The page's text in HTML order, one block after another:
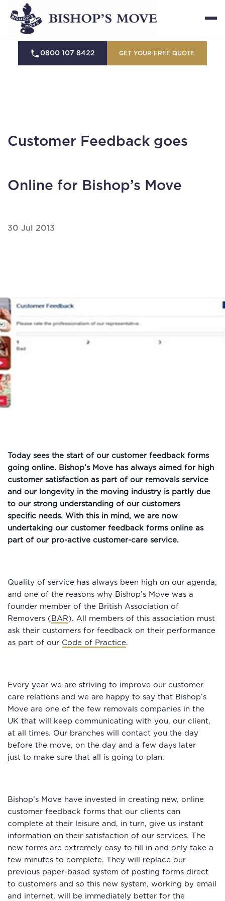
0800 107 8422 GET YOUR FREE QUOTE
Customer Feedback goes
Online for Bishop’s Move
30 Jul 2013
Today sees the start of our customer feedback forms
going online. Bishop’s Move has always aimed for high
customer satisfaction as part of our removals service
and our longevity in the moving industry is partly due
to our strong understanding of our customers
specific needs. With this in mind, we are now
undertaking our customer feedback forms online as
part of our pro-active customer-care service.
Quality of service has always been high on our agenda,
and one of the reasons why Bishop’s Move was a
founder member of the British Association of
Removers ( BAR). All members of this association must
ask their customers for feedback on their performance
as part of our Code of Practice.
Every year we are striving to improve our customer
care relations and we are happy to say that Bishop’s
Move are one of the few removals companies in the
UK that will keep communicating with you, our client,
at all times. Our branches will contact you the day
before the move, on the day and a few days later
just to make sure that all is going to plan.
Bishop’s Move have invested in creating new, online
customer feedback forms that our clients can
complete at their leisure and, in turn, give us instant
information on their satisfaction of our services. The
new forms are extremely easy to fill in and only take a
few minutes to complete. They will replace our
previous paper-based system of posting forms direct
to customers and so this new system, working by email
and internet, will be immediately better for the